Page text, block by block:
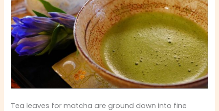
Tea leaves for matcha are ground down into fine